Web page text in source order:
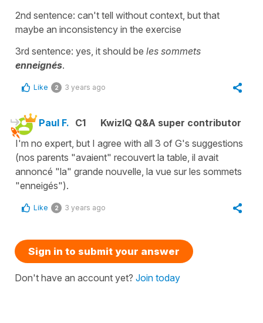
2nd sentence: can't tell without context, but that
maybe an inconsistency in the exercise
3rd sentence: yes, it should be les sommets
enneignés.
Like 2 3 years ago
Paul F. C1
KwizIQ Q&A super contributor
I'm no expert, but I agree with all 3 of G's suggestions
(nos parents "avaient" recouvert la table, il avait
annoncé "la" grande nouvelle, la vue sur les sommets
"enneigés").
Like 2 3 years ago
Sign in to submit your answer
Don't have an account yet? Join today